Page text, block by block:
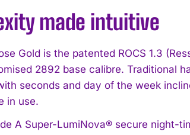
made intuitive
Gold is the patented ROCS 1.3
2892 base calibre. Traditional
seconds and day of the week
in use.
A Super-LumiNova® secure night-